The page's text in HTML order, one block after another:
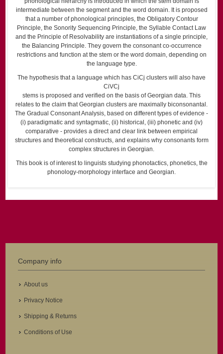
intermediate between the segment and the word domain. It is proposed
that a number of phonological principles, the Obligatory Contour
Principle, the Sonority Sequencing Principle, the Syllable Contact Law
and the Principle of Resolvability are instantiations of a single principle,
the Balancing Principle. They govern the consonant co-occurrence
restrictions and function at the stem or the word domain, depending on
the language type.
The hypothesis that a language which has CiCj clusters will also have
CiVCj
stems is proposed and verified on the basis of Georgian data. This
relates to the claim that Georgian clusters are maximally biconsonantal.
The Gradual Consonant Analysis, based on different types of evidence -
(i) paradigmatic and syntagmatic, (ii) historical, (iii) phonetic and (iv)
compar­ative - provides a direct and clear link between empirical
structures and theo­retical constructs, and explains why consonants form
complex structures in Georgian.
This book is of interest to linguists studying phonotactics, phonetics, the
phonology-morphology interface and Georgian.
Company info
About us
Privacy Notice
Shipping & Returns
Conditions of Use